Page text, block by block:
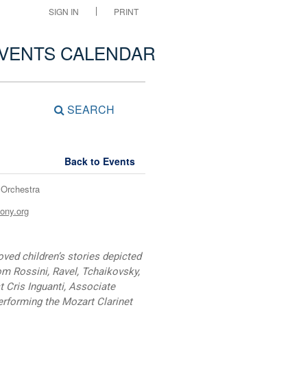
SIGN IN PRINT
CALENDAR
SEARCH
Back to Events
children’s stories depicted
Rossini, Ravel, Tchaikovsky,
Cris Inguanti, Associate
the Mozart Clarinet